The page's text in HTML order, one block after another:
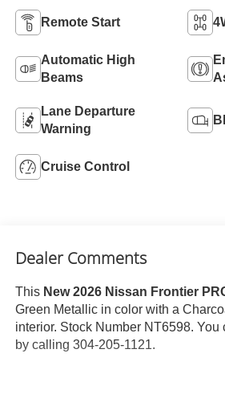
Remote Start
Automatic High
Beams
Lane Departure
Warning
Cruise Control
Dealer Comments
This New 2026 Nissan Frontier
Green Metallic in color with a
interior. Stock Number NT6598. You
by calling 304-205-1121.